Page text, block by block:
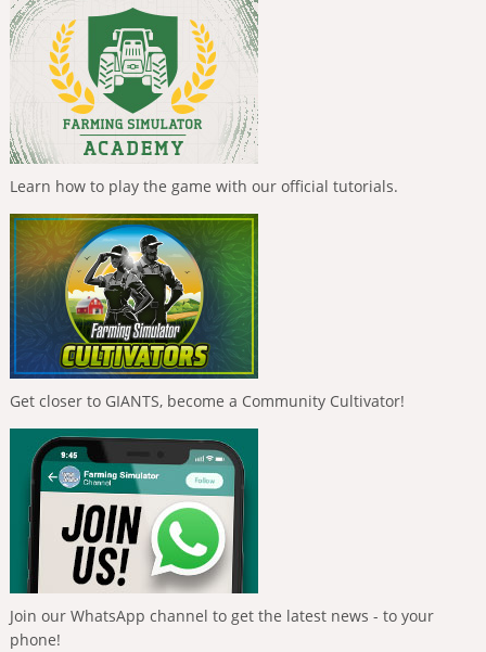
Learn how to play the game with our official tutorials.
Get closer to GIANTS, become a Community Cultivator!
Join our WhatsApp channel to get the latest news - to your
phone!